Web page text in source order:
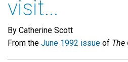
visit...
By Catherine Scott
From the June 1992 issue of The